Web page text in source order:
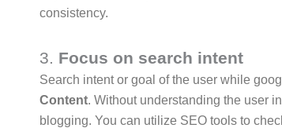
consistency.
3. Focus on search intent
Search intent or goal of the user while
Content. Without understanding the user
blogging. You can utilize SEO tools to